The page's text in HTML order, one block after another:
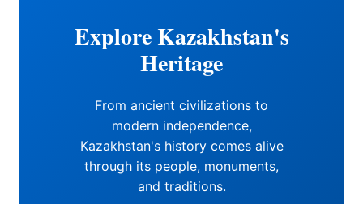
Explore Kazakhstan's
Heritage
From ancient civilizations to
modern independence,
Kazakhstan's history comes alive
through its people, monuments,
and traditions.